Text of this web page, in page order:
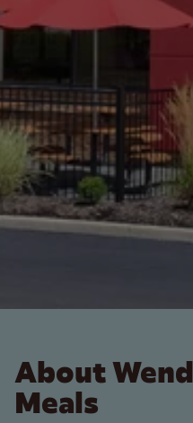
About
Meals